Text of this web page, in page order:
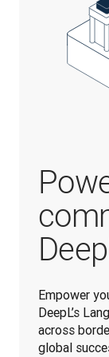
Empower
DeepL’s
across
global